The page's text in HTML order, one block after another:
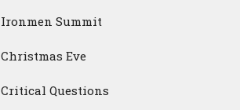
Ironmen Summit
Christmas Eve
Critical Questions